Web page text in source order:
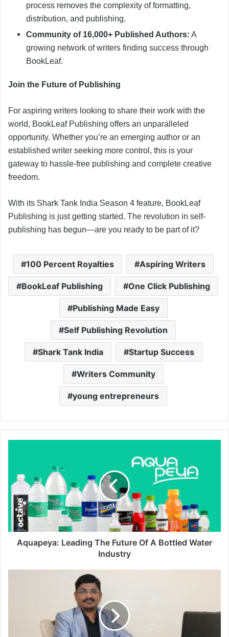
process removes the complexity of formatting,
distribution, and publishing.
Community of 16,000+ Published Authors: A
growing network of writers finding success through
BookLeaf.
Join the Future of Publishing
For aspiring writers looking to share their work with the
world, BookLeaf Publishing offers an unparalleled
opportunity. Whether you’re an emerging author or an
established writer seeking more control, this is your
gateway to hassle-free publishing and complete creative
freedom.
With its Shark Tank India Season 4 feature, BookLeaf
Publishing is just getting started. The revolution in self-
publishing has begun—are you ready to be part of it?
100 Percent Royalties Aspiring Writers
BookLeaf Publishing One Click Publishing
Publishing Made Easy
Self Publishing Revolution
Shark Tank India Startup Success
Writers Community
young entrepreneurs
Aquapeya: Leading The Future Of A Bottled Water
Industry